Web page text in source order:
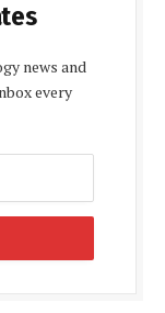
news and
every